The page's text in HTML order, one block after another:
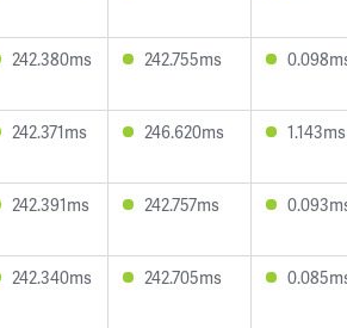
242.380ms 242.755ms
242.371ms 246.620ms 1.143ms
242.391ms 242.757ms
242.340ms 242.705ms